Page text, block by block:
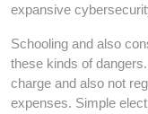
expansive
Schooling and also
these kinds of
charge and also not
expenses. Simple